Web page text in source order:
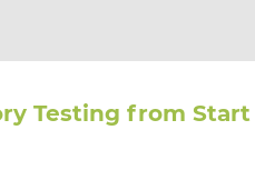
Testing from